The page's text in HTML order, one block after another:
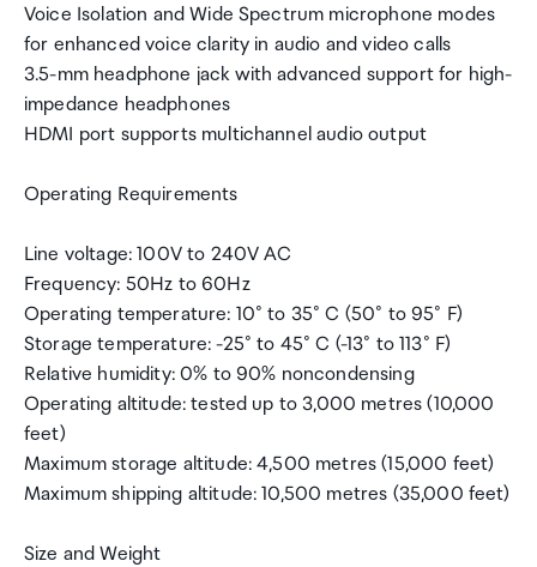
Voice Isolation and Wide Spectrum microphone modes
for enhanced voice clarity in audio and video calls
3.5-mm headphone jack with advanced support for high-
impedance headphones
HDMI port supports multichannel audio output
Operating Requirements
Line voltage: 100V to 240V AC
Frequency: 50Hz to 60Hz
Operating temperature: 10° to 35° C (50° to 95° F)
Storage temperature: -25° to 45° C (-13° to 113° F)
Relative humidity: 0% to 90% noncondensing
Operating altitude: tested up to 3,000 metres (10,000
feet)
Maximum storage altitude: 4,500 metres (15,000 feet)
Maximum shipping altitude: 10,500 metres (35,000 feet)
Size and Weight